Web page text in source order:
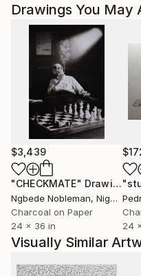
Drawings You May
$3,439
"CHECKMATE" Drawing
Ngbede Nobleman, Nigeria
Charcoal on Paper
24 x 36 in
24
Visually Similar